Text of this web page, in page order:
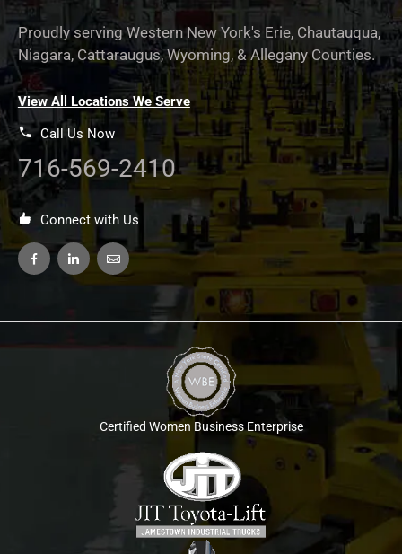
Proudly serving Western New York's Erie, Chautauqua,
Niagara, Cattaraugus, Wyoming, & Allegany Counties.
View All Locations We Serve
Call Us Now
716-569-2410
Connect with Us
Certified Women Business Enterprise